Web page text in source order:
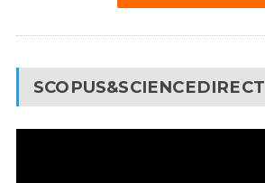
SCOPUS&SCIENCEDIRECT